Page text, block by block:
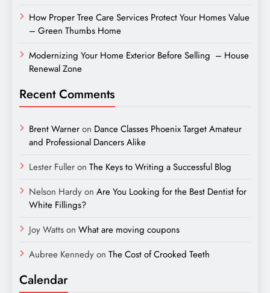
How Proper Tree Care Services Protect Your Homes Value
– Green Thumbs Home
Modernizing Your Home Exterior Before Selling – House
Renewal Zone
Recent Comments
Brent Warneron Dance Classes Phoenix Target Amateur
and Professional Dancers Alike
Lester Fulleron The Keys to Writing a Successful Blog
Nelson Hardyon Are You Looking for the Best Dentist for
White Fillings?
Joy Wattson What are moving coupons
Aubree Kennedyon The Cost of Crooked Teeth
Calendar